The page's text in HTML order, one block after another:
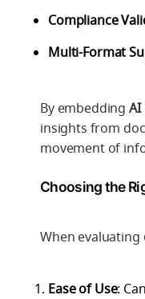
Compliance
Multi-Format
By embedding
insights from
movement of
Choosing the
When evaluating
Ease of Use: